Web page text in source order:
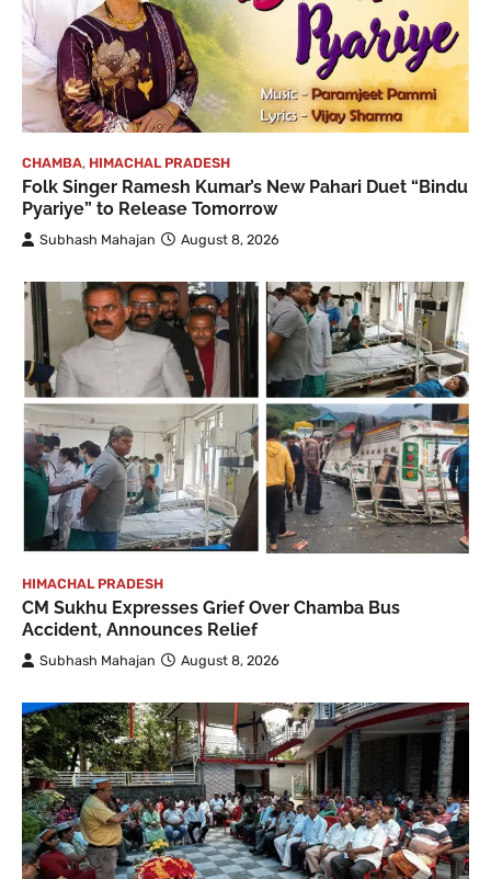
CHAMBA, HIMACHAL PRADESH
Folk Singer Ramesh Kumar’s New Pahari Duet “Bindu
Pyariye” to Release Tomorrow
Subhash Mahajan August 8, 2026
HIMACHAL PRADESH
CM Sukhu Expresses Grief Over Chamba Bus
Accident, Announces Relief
Subhash Mahajan August 8, 2026